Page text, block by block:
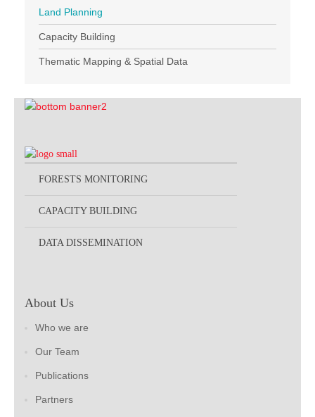
Land Planning
Capacity Building
Thematic Mapping & Spatial Data
FORESTS MONITORING
CAPACITY BUILDING
DATA DISSEMINATION
About Us
Who we are
Our Team
Publications
Partners